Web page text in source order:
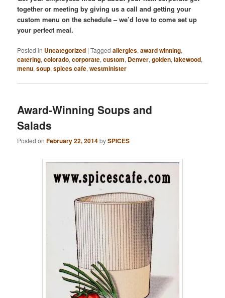
together or meeting by giving us a call and getting your
custom menu on the schedule – we’d love to come set up
your perfect meal.
Posted in Uncategorized |Tagged allergies,award winning,
catering,colorado,corporate,custom, Denver,golden,lakewood,
menu,soup,spices cafe,westminister
Award-Winning Soups and
Salads
Posted onFebruary 22, 2014bySPICES